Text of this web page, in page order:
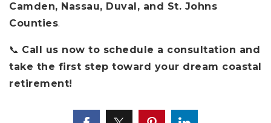
Camden, Nassau, Duval, and St. Johns
Counties.
📞 Call us now to schedule a consultation and
take the first step toward your dream coastal
retirement!